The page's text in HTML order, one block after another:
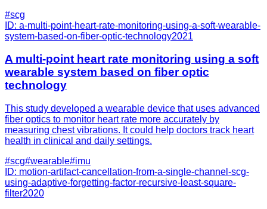
#scg
ID: a-multi-point-heart-rate-monitoring-using-a-soft-wearable-
system-based-on-fiber-optic-technology2021
A multi-point heart rate monitoring using a soft
wearable system based on fiber optic
technology
This study developed a wearable device that uses advanced
fiber optics to monitor heart rate more accurately by
measuring chest vibrations. It could help doctors track heart
health in clinical and daily settings.
#scg#wearable#imu
ID: motion-artifact-cancellation-from-a-single-channel-scg-
using-adaptive-forgetting-factor-recursive-least-square-
filter2020